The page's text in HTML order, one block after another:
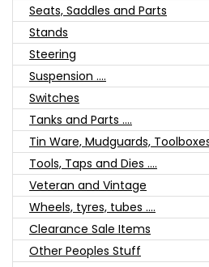
Seats, Saddles and Parts
Stands
Steering
Suspension ....
Switches
Tanks and Parts ....
Tin Ware, Mudguards,
Tools, Taps and Dies ....
Veteran and Vintage
Wheels, tyres, tubes ....
Clearance Sale Items
Other Peoples Stuff